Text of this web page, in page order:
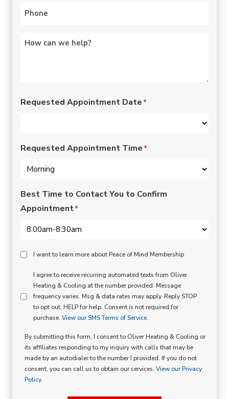
Phone
Untitled*
Requested Appointment Date *
Requested Appointment Time *
Best Time to Contact You to Confirm
Appointment*
Peace
Mind
Membership
Opt
I want to learn more about Peace of Mind Membership
SMS
Consent
I agree to receive recurring automated texts from Oliver
Heating & Cooling at the number provided. Message
frequency varies. Msg & data rates may apply. Reply STOP
to opt out, HELP for help. Consent is not required for
purchase. View our SMS Terms of Service.
By submitting this form, I consent to Oliver Heating & Cooling or
its affiliates responding to my inquiry with calls that may be
made by an autodialer to the number I provided. If you do not
consent, you can call us to obtain our services. View our Privacy
Policy.